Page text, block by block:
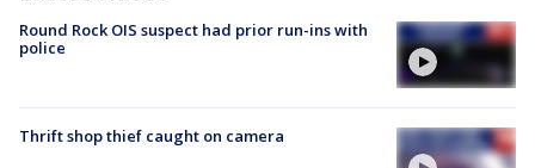
Round Rock OIS suspect had prior run-ins with
police
Thrift shop thief caught on camera